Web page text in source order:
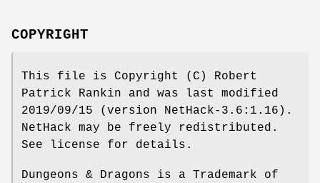
COPYRIGHT
This file is Copyright (C) Robert
Patrick Rankin and was last modified
2019/09/15 (version NetHack-3.6:1.16).
NetHack may be freely redistributed.
See license for details.
Dungeons & Dragons is a Trademark of